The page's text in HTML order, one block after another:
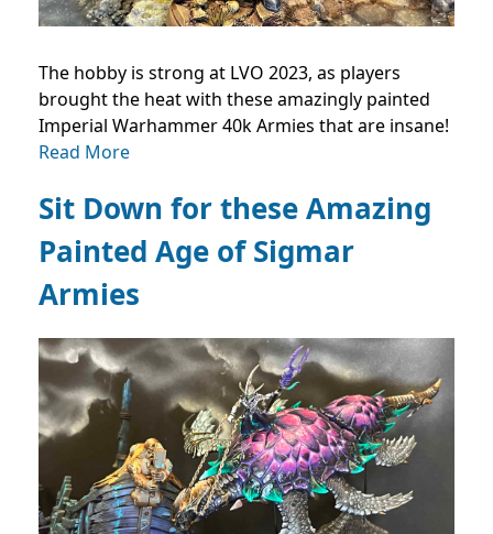
The hobby is strong at LVO 2023, as players
brought the heat with these amazingly painted
Imperial Warhammer 40k Armies that are insane!
Read More
Sit Down for these Amazing
Painted Age of Sigmar
Armies